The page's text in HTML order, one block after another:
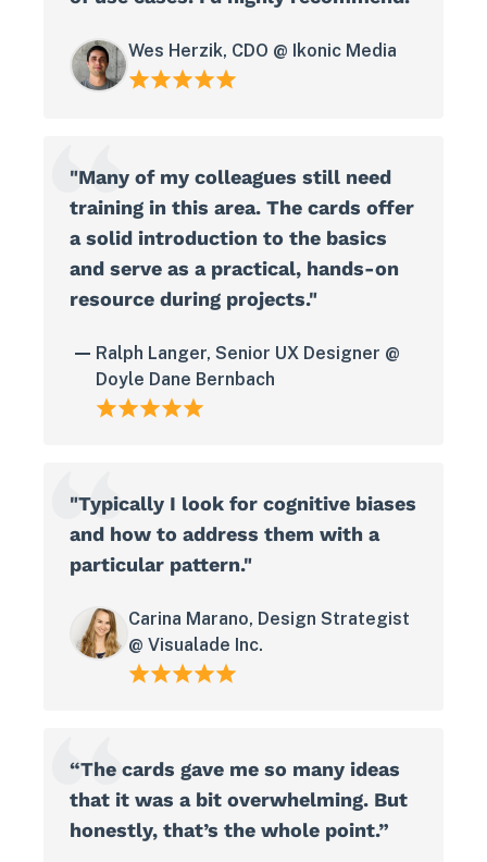
Wes Herzik, CDO @ Ikonic Media
"Many of my colleagues still need
training in this area. The cards offer
a solid introduction to the basics
and serve as a practical, hands-on
resource during projects."
Ralph Langer, Senior UX Designer @
Doyle Dane Bernbach
"Typically I look for cognitive biases
and how to address them with a
particular pattern."
Carina Marano, Design Strategist
@ Visualade Inc.
“The cards gave me so many ideas
that it was a bit overwhelming. But
honestly, that’s the whole point.”